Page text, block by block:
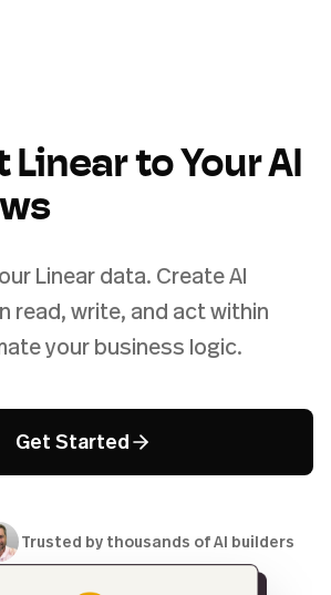
to Your AI
Linear data. Create AI
read, write, and act within
your business logic.
Get Started
Trusted by thousands of AI builders